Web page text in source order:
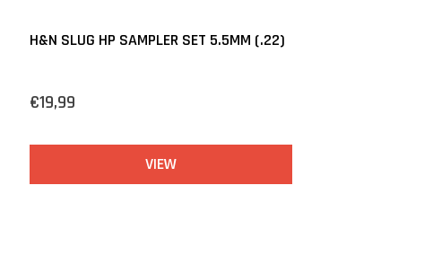
H&N SLUG HP SAMPLER SET 5.5MM (.22)
€19,99
VIEW